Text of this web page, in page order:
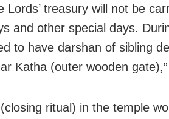
Lords’ treasury will not be
and other special days.
to have darshan of sibling
Katha (outer wooden
(closing ritual) in the temple